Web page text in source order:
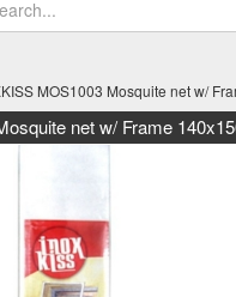
MOS1003 Mosquite net w/
net w/ Frame